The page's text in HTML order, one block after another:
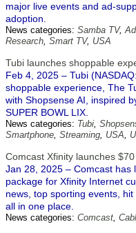
major live events and ad-
adoption.
News categories: Samba TV,
Research, Smart TV, USA
Tubi launches shoppable
Feb 4, 2025 – Tubi
shoppable experience, The
with Shopsense AI, inspired
SUPER BOWL LIX.
News categories: Tubi,
Smartphone, Streaming, USA,
Comcast Xfinity launches
Jan 28, 2025 – Comcast has
package for Xfinity Internet
news, top sporting events,
all in one place.
News categories: Comcast,